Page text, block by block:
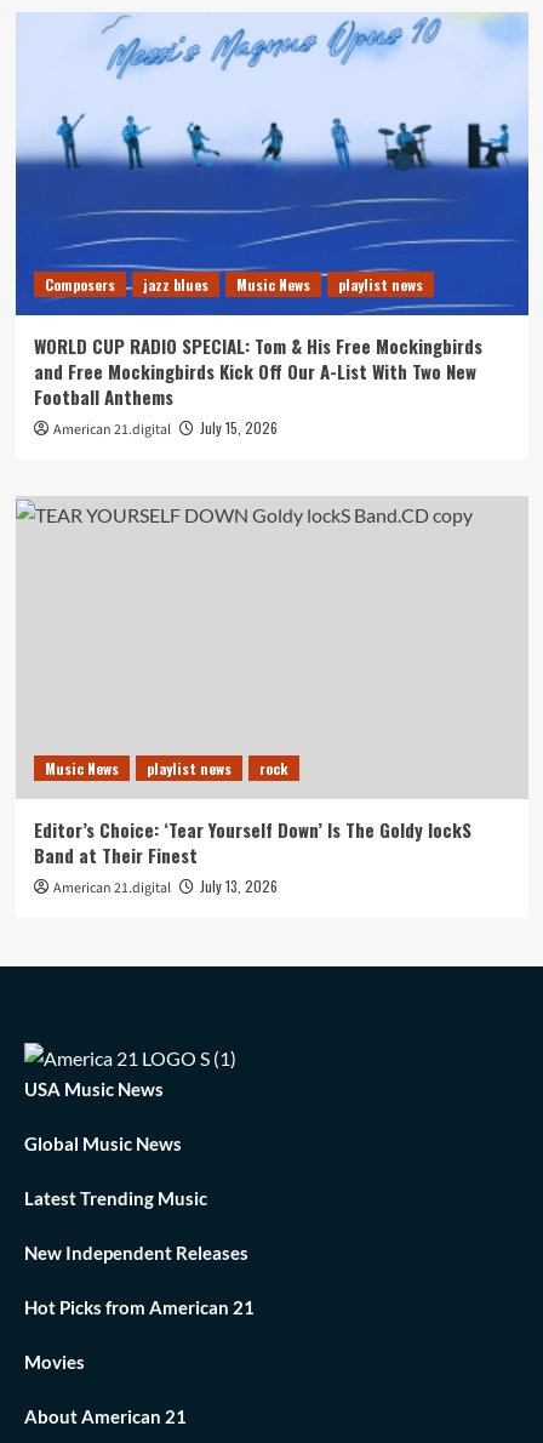
Composers jazz blues Music News playlist news
WORLD CUP RADIO SPECIAL: Tom & His Free Mockingbirds
and Free Mockingbirds Kick Off Our A-List With Two New
Football Anthems
American 21.digital July 15, 2026
Music News playlist news rock
Editor’s Choice: ‘Tear Yourself Down’ Is The Goldy lockS
Band at Their Finest
American 21.digital July 13, 2026
USA Music News
Global Music News
Latest Trending Music
New Independent Releases
Hot Picks from American 21
Movies
About American 21